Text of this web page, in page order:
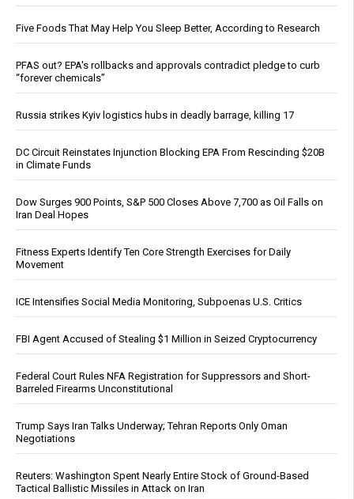
Five Foods That May Help You Sleep Better, According to Research
PFAS out? EPA's rollbacks and approvals contradict pledge to curb
“forever chemicals”
Russia strikes Kyiv logistics hubs in deadly barrage, killing 17
DC Circuit Reinstates Injunction Blocking EPA From Rescinding $20B
in Climate Funds
Dow Surges 900 Points, S&P 500 Closes Above 7,700 as Oil Falls on
Iran Deal Hopes
Fitness Experts Identify Ten Core Strength Exercises for Daily
Movement
ICE Intensifies Social Media Monitoring, Subpoenas U.S. Critics
FBI Agent Accused of Stealing $1 Million in Seized Cryptocurrency
Federal Court Rules NFA Registration for Suppressors and Short-
Barreled Firearms Unconstitutional
Trump Says Iran Talks Underway; Tehran Reports Only Oman
Negotiations
Reuters: Washington Spent Nearly Entire Stock of Ground-Based
Tactical Ballistic Missiles in Attack on Iran